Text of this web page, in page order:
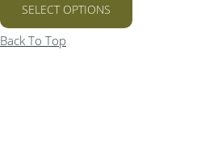
SELECT OPTIONS
Back To Top